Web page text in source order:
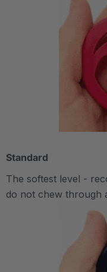
Standard
The softest level -
do not chew through